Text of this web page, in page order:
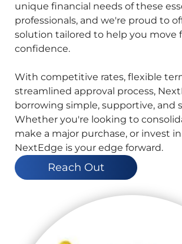
unique financial needs of these
professionals, and we're proud to
solution tailored to help you move
confidence.
With competitive rates, flexible
streamlined approval process,
borrowing simple, supportive, and
Whether you're looking to
make a major purchase, or invest
NextEdge is your edge forward.
Reach Out